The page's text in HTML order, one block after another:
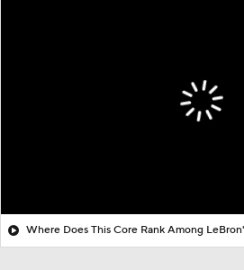
Where Does This Core Rank Among